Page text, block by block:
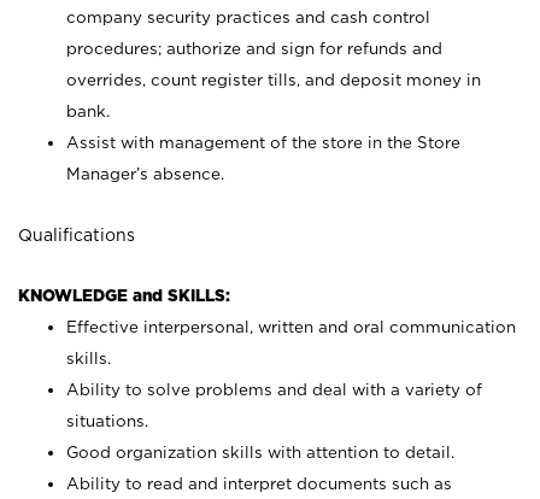
company security practices and cash control
procedures; authorize and sign for refunds and
overrides, count register tills, and deposit money in
bank.
Assist with management of the store in the Store
Manager’s absence.
Qualifications
KNOWLEDGE and SKILLS:
Effective interpersonal, written and oral communication
skills.
Ability to solve problems and deal with a variety of
situations.
Good organization skills with attention to detail.
Ability to read and interpret documents such as